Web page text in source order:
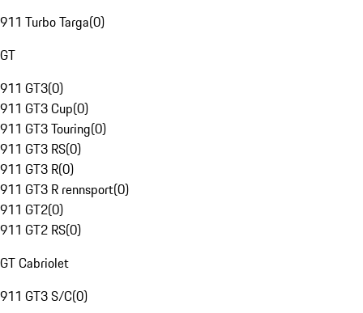
911 Turbo Targa(0)
GT
911 GT3(0)
911 GT3 Cup(0)
911 GT3 Touring(0)
911 GT3 RS(0)
911 GT3 R(0)
911 GT3 R rennsport(0)
911 GT2(0)
911 GT2 RS(0)
GT Cabriolet
911 GT3 S/C(0)